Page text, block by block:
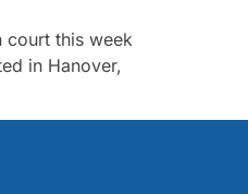
court this week
in Hanover,